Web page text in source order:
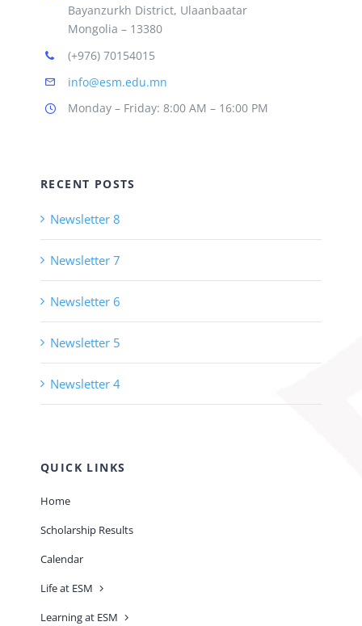
Bayanzurkh District, Ulaanbaatar
Mongolia – 13380
(+976) 70154015
info@esm.edu.mn
Monday – Friday: 8:00 AM – 16:00 PM
RECENT POSTS
Newsletter 8
Newsletter 7
Newsletter 6
Newsletter 5
Newsletter 4
QUICK LINKS
Home
Scholarship Results
Calendar
Life at ESM
Learning at ESM